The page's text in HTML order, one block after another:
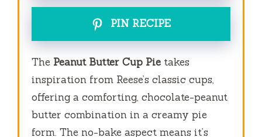
PIN RECIPE
The Peanut Butter Cup Pie takes
inspiration from Reese’s classic cups,
offering a comforting, chocolate-peanut
butter combination in a creamy pie
form. The no-bake aspect means it’s